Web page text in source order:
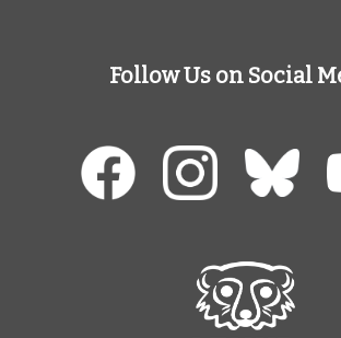
Follow Us on Social